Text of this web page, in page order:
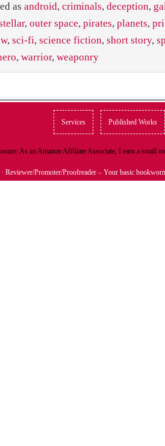
as android, criminals, deception,
, outer space, pirates, planets,
, sci-fi, science fiction, short story,
, warrior, weaponry
Services Published Works
As an Amazon Affiliate Associate, I earn a small
· Reviewer/Promoter/Proofreader – Your basic